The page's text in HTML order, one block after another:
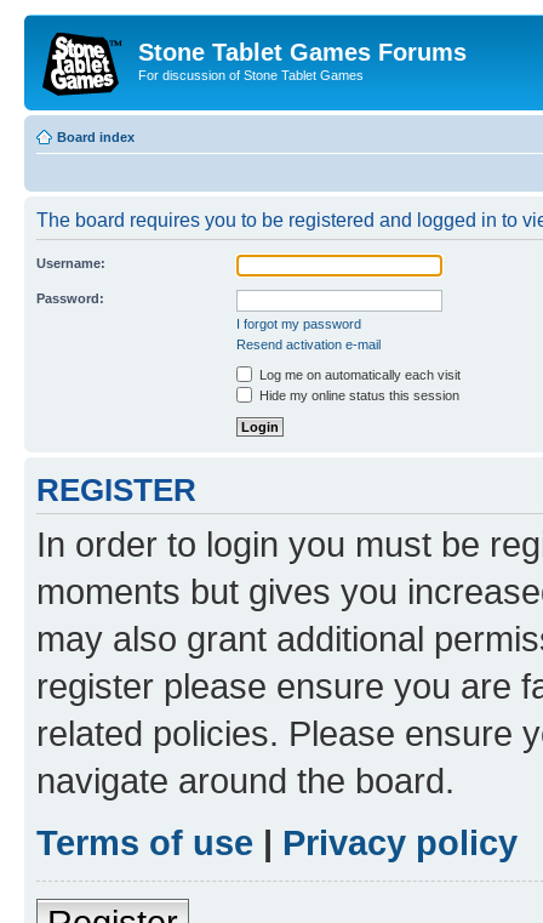
Stone Tablet Games Forums
For discussion of Stone Tablet Games
Board index
The board requires you to be registered and logged in to
Username:
Password:
I forgot my password
Resend activation e-mail
Log me on automatically each visit
Hide my online status this session
REGISTER
In order to login you must be
moments but gives you
may also grant additional
register please ensure you are
related policies. Please ensure
navigate around the board.
Terms of use | Privacy policy